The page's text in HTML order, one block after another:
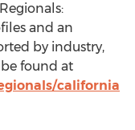
and an
by industry,
found at
california